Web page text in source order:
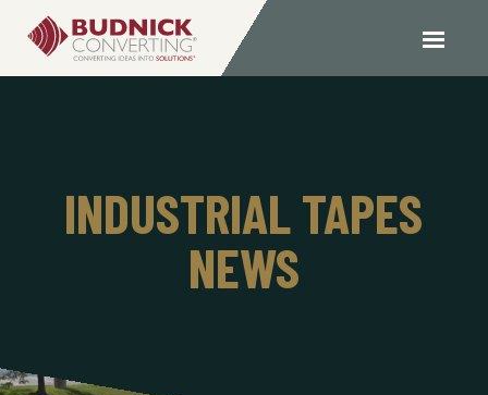
INDUSTRIAL TAPES
NEWS